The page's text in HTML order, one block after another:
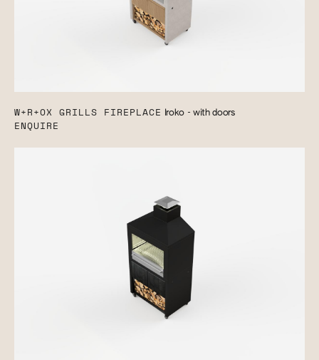
W+R+OX GRILLS FIREPLACE Iroko - with doors
ENQUIRE